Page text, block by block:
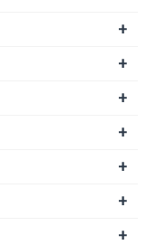
+
+
+
+
+
+
+